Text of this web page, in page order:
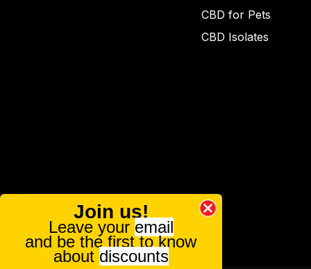
CBD for Pets
CBD Isolates
Join us!
Leave your email
and be the first to know
about discounts